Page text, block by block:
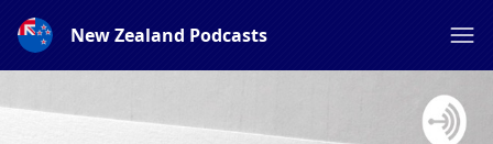
New Zealand Podcasts